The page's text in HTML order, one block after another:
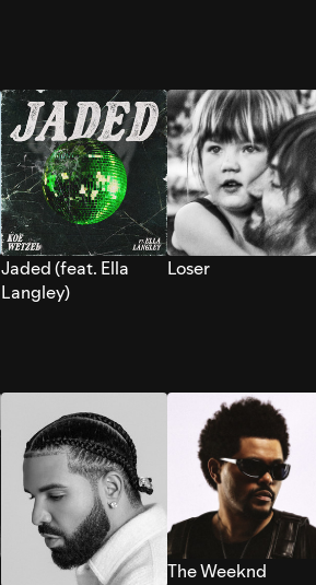
Jaded (feat. Ella
Langley)
Loser
The Weeknd